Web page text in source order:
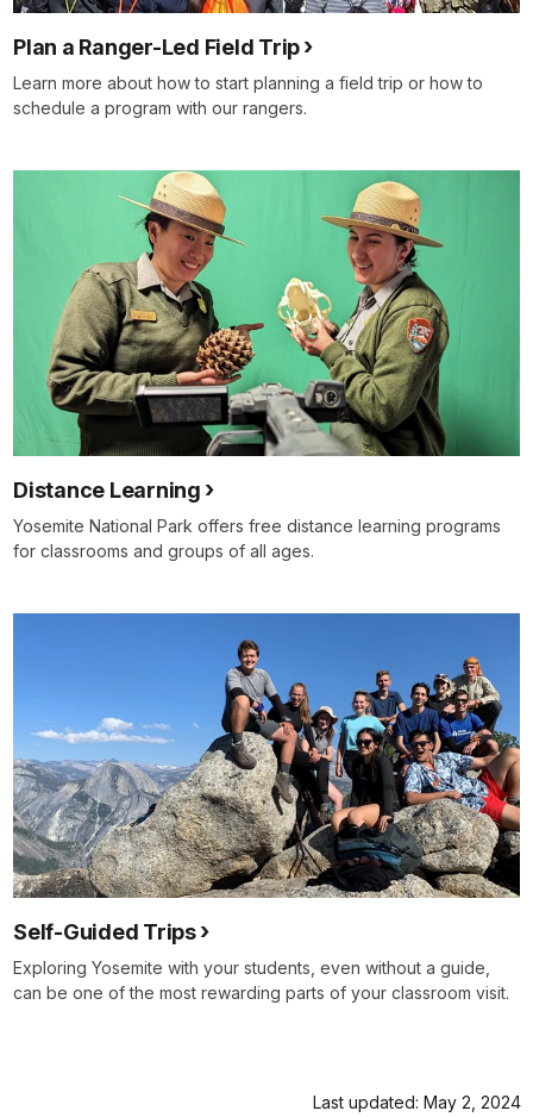
Plan a Ranger-Led Field Trip
Learn more about how to start planning a field trip or how to
schedule a program with our rangers.
Distance Learning
Yosemite National Park offers free distance learning programs
for classrooms and groups of all ages.
Self-Guided Trips
Exploring Yosemite with your students, even without a guide,
can be one of the most rewarding parts of your classroom visit.
Last updated: May 2, 2024